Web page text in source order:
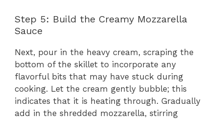
Step 5: Build the Creamy Mozzarella
Sauce
Next, pour in the heavy cream, scraping the
bottom of the skillet to incorporate any
flavorful bits that may have stuck during
cooking. Let the cream gently bubble; this
indicates that it is heating through. Gradually
add in the shredded mozzarella, stirring